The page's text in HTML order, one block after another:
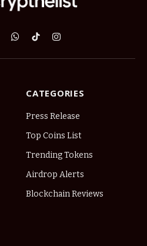
WhatsApp
TikTokInstagram
CATEGORIES
Press Release
Top Coins List
Trending Tokens
Airdrop Alerts
Blockchain Reviews